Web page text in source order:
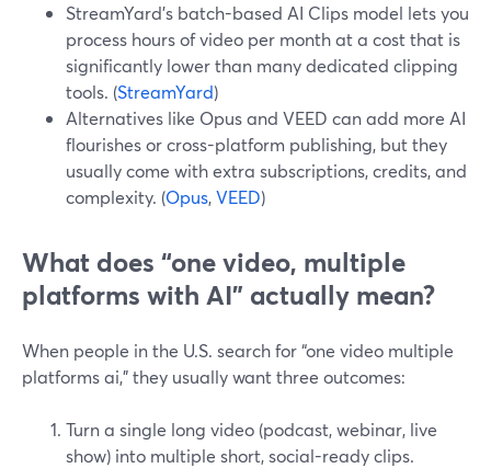
StreamYard’s batch-based AI Clips model lets you
process hours of video per month at a cost that is
significantly lower than many dedicated clipping
tools. (StreamYard)
Alternatives like Opus and VEED can add more AI
flourishes or cross-platform publishing, but they
usually come with extra subscriptions, credits, and
complexity. (Opus,VEED)
What does “one video, multiple
platforms with AI” actually mean?
When people in the U.S. search for “one video multiple
platforms ai,” they usually want three outcomes:
Turn a single long video (podcast, webinar, live
show) into multiple short, social-ready clips.